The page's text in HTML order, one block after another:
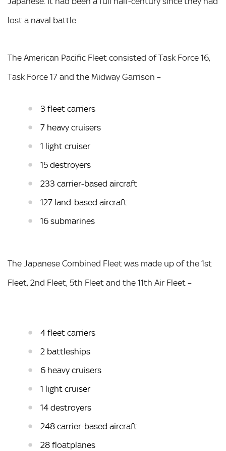
lost a naval battle.
The American Pacific Fleet consisted of Task Force 16,
Task Force 17 and the Midway Garrison –
3 fleet carriers
7 heavy cruisers
1 light cruiser
15 destroyers
233 carrier-based aircraft
127 land-based aircraft
16 submarines
The Japanese Combined Fleet was made up of the 1st
Fleet, 2nd Fleet, 5th Fleet and the 11th Air Fleet –
4 fleet carriers
2 battleships
6 heavy cruisers
1 light cruiser
14 destroyers
248 carrier-based aircraft
28 floatplanes